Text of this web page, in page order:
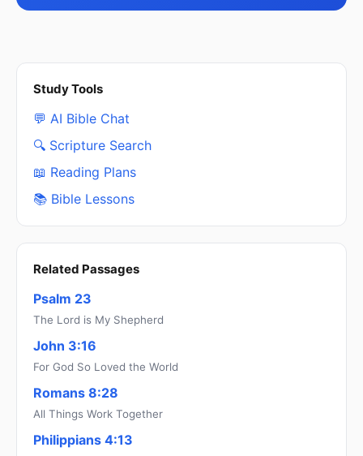
Study Tools
💬 AI Bible Chat
🔍 Scripture Search
📖 Reading Plans
📚 Bible Lessons
Related Passages
Psalm 23
The Lord is My Shepherd
John 3:16
For God So Loved the World
Romans 8:28
All Things Work Together
Philippians 4:13